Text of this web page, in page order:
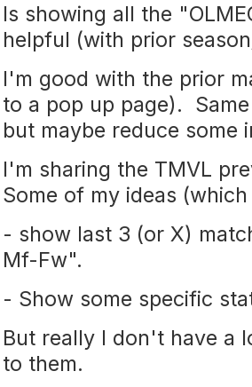
Is showing all the
helpful (with prior
I'm good with the prior
to a pop up page).
but maybe reduce some
I'm sharing the TMVL
Some of my ideas
- show last 3 (or X)
Mf-Fw".
- Show some specific
But really I don't have a
to them.